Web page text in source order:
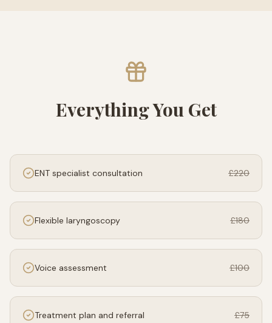
Everything You Get
ENT specialist consultation £220
Flexible laryngoscopy £180
Voice assessment £100
Treatment plan and referral £75